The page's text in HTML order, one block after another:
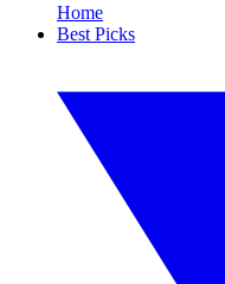
Home
Best Picks